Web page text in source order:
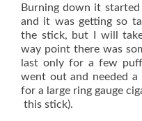
Burning down it
and it was getting so
the stick, but I will
way point there was
last only for a few
went out and needed a
for a large ring gauge
this stick).